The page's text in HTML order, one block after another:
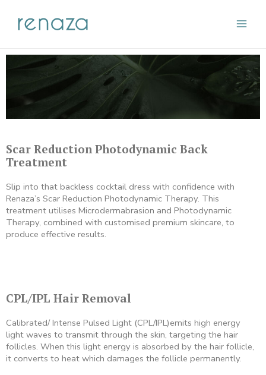
content
Scar Reduction Photodynamic Back
Treatment
Slip into that backless cocktail dress with confidence with
Renaza’s Scar Reduction Photodynamic Therapy. This
treatment utilises Microdermabrasion and Photodynamic
Therapy, combined with customised premium skincare, to
produce effective results.
CPL/IPL Hair Removal
Calibrated/ Intense Pulsed Light (CPL/IPL)emits high energy
light waves to transmit through the skin, targeting the hair
follicles. When this light energy is absorbed by the hair follicle,
it converts to heat which damages the follicle permanently.